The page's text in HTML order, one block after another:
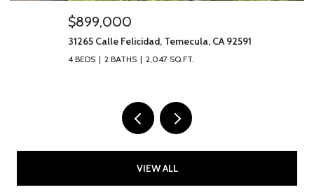
$899,000
31265 Calle Felicidad, Temecula, CA 92591
2 BATHS 2,047 SQ.FT.
VIEW ALL